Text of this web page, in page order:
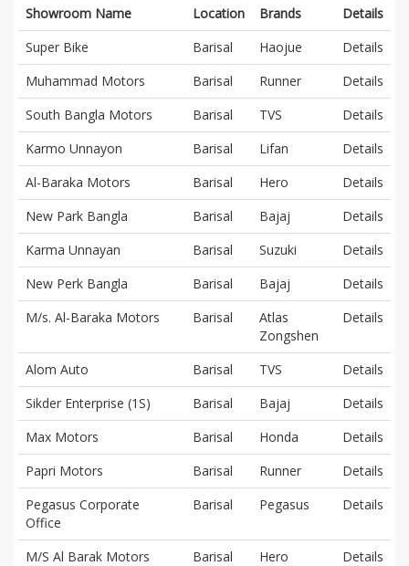
Showroom Name Location Brands
Details
Super Bike
Barisal Haojue
Details
Muhammad Motors
Barisal Runner
Details
South Bangla Motors
Barisal TVS
Details
Karmo Unnayon
Barisal Lifan
Details
Al-Baraka Motors
Barisal Hero
Details
New Park Bangla
Barisal Bajaj
Details
Karma Unnayan
Barisal Suzuki
Details
New Perk Bangla
Barisal Bajaj
Details
M/s. Al-Baraka Motors
Barisal
Atlas
Zongshen
Details
Alom Auto Barisal TVS
Details
Sikder Enterprise (1S)
Barisal Bajaj
Details
Max Motors
Barisal Honda
Details
Papri Motors
Barisal Runner
Details
Pegasus Corporate
Office
Barisal Pegasus Details
M/S Al Barak Motors Barisal Hero
Details